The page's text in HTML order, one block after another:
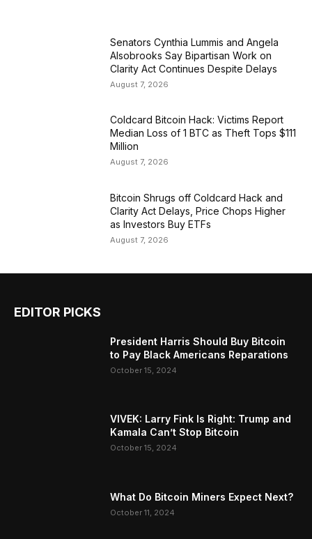
Senators Cynthia Lummis and Angela
Alsobrooks Say Bipartisan Work on
Clarity Act Continues Despite Delays
August 7, 2026
Coldcard Bitcoin Hack: Victims Report
Median Loss of 1 BTC as Theft Tops $111
Million
August 7, 2026
Bitcoin Shrugs off Coldcard Hack and
Clarity Act Delays, Price Chops Higher
as Investors Buy ETFs
August 7, 2026
EDITOR PICKS
President Harris Should Buy Bitcoin
to Pay Black Americans Reparations
October 15, 2024
VIVEK: Larry Fink Is Right: Trump and
Kamala Can’t Stop Bitcoin
October 15, 2024
What Do Bitcoin Miners Expect Next?
October 11, 2024